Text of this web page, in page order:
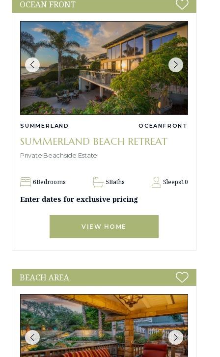
OCEAN FRONT
SUMMERLAND OCEANFRONT
SUMMERLAND BEACH RETREAT
Private Beachside Estate
6Bedrooms 5Baths Sleeps10
Enter dates for exclusive pricing
VIEW HOME
BEACH AREA